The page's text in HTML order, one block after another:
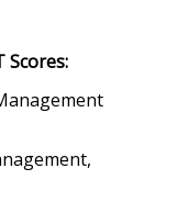
Scores: